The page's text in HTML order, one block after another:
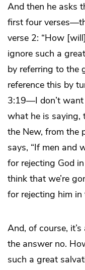
And then he asks
first four
verse 2: “How
ignore such a
by referring to the
reference this by
3:19—I don’t
what he is saying,
the New, from the
says, “If men and
for rejecting God
think that we’re
for rejecting him in
And, of course,
the answer no.
such a great